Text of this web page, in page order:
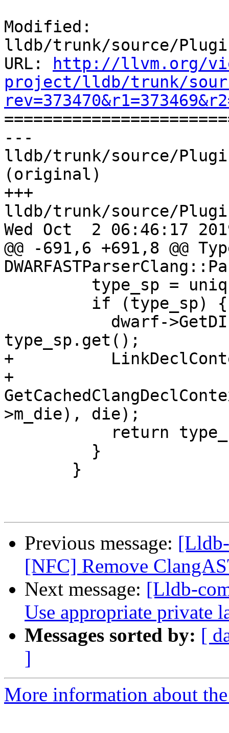
Modified:
lldb/trunk/source/Plugins/
URL:
http://llvm.org/
project/lldb/trunk/source/
---
lldb/trunk/source/Plugins/
(original)
+++
lldb/trunk/source/Plugins/
Wed Oct  2 06:46:17
@@ -691,6 +691,8 @@
type_sp.get();
+
+
>m_die), die);
Previous message:
[NFC] Remove
Next message: [Lldb-
Use appropriate private
Messages sorted by: [
]
More information about